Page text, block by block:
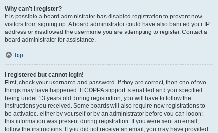
Why can’t I register?
It is possible a board administrator has disabled registration to prevent new
visitors from signing up. A board administrator could have also banned your IP
address or disallowed the username you are attempting to register. Contact a
board administrator for assistance.
Top
I registered but cannot login!
First, check your username and password. If they are correct, then one of two
things may have happened. If COPPA support is enabled and you specified
being under 13 years old during registration, you will have to follow the
instructions you received. Some boards will also require new registrations to
be activated, either by yourself or by an administrator before you can logon;
this information was present during registration. If you were sent an email,
follow the instructions. If you did not receive an email, you may have provided